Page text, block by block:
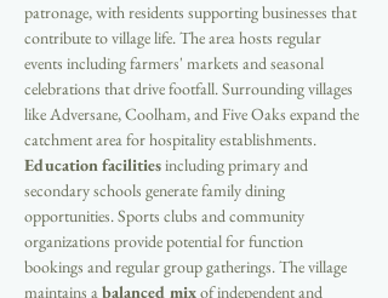
patronage, with residents supporting businesses that
contribute to village life. The area hosts regular
events including farmers' markets and seasonal
celebrations that drive footfall. Surrounding villages
like Adversane, Coolham, and Five Oaks expand the
catchment area for hospitality establishments.
Education facilities including primary and
secondary schools generate family dining
opportunities. Sports clubs and community
organizations provide potential for function
bookings and regular group gatherings. The village
maintains a balanced mix of independent and